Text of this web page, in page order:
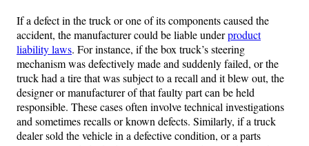
If a defect in the truck or one of its components caused the
accident, the manufacturer could be liable underproduct
liability laws. For instance, if the box truck’s steering
mechanism was defectively made and suddenly failed, or the
truck had a tire that was subject to a recall and it blew out, the
designer or manufacturer of that faulty part can be held
responsible. These cases often involve technical investigations
and sometimes recalls or known defects. Similarly, if a truck
dealer sold the vehicle in a defective condition, or a parts